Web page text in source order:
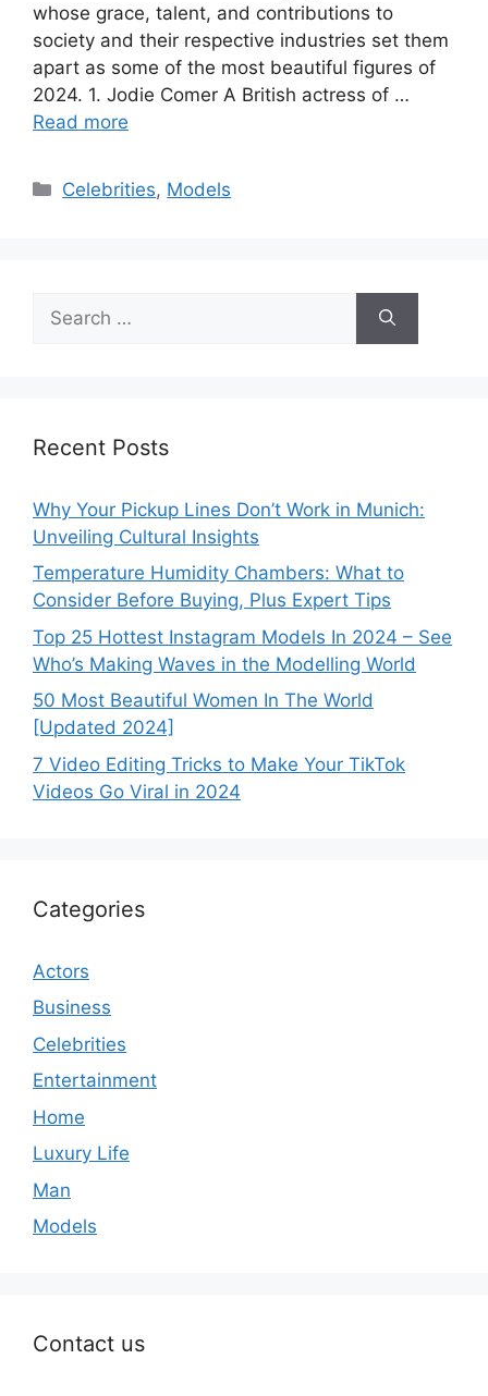
whose grace, talent, and contributions to
society and their respective industries set them
apart as some of the most beautiful figures of
2024. 1. Jodie Comer A British actress of …
Read more
Categories
Celebrities, Models
for:
Recent Posts
Why Your Pickup Lines Don’t Work in Munich:
Unveiling Cultural Insights
Temperature Humidity Chambers: What to
Consider Before Buying, Plus Expert Tips
Top 25 Hottest Instagram Models In 2024 – See
Who’s Making Waves in the Modelling World
50 Most Beautiful Women In The World
[Updated 2024]
7 Video Editing Tricks to Make Your TikTok
Videos Go Viral in 2024
Categories
Actors
Business
Celebrities
Entertainment
Home
Luxury Life
Man
Models
Contact us